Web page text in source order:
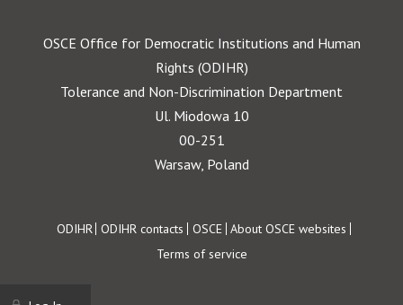
OSCE Office for Democratic Institutions and Human
Rights (ODIHR)
Tolerance and Non-Discrimination Department
Ul. Miodowa 10
00-251
Warsaw, Poland
Footer
ODIHR ODIHR contacts OSCE About OSCE websites
Terms of service